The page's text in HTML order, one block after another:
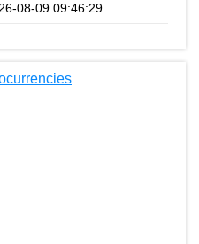
08-09 09:46:29